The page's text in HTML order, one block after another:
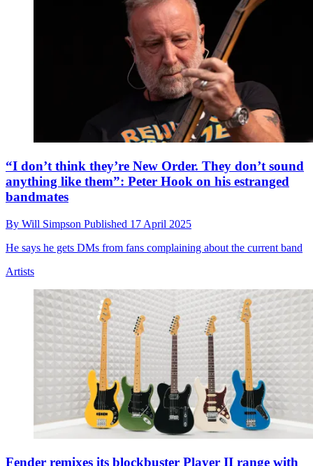
“I don’t think they’re New Order. They don’t sound
anything like them”: Peter Hook on his estranged
bandmates
By Will Simpson Published 17 April 2025
He says he gets DMs from fans complaining about the current band
Artists
Fender remixes its blockbuster Player II range with